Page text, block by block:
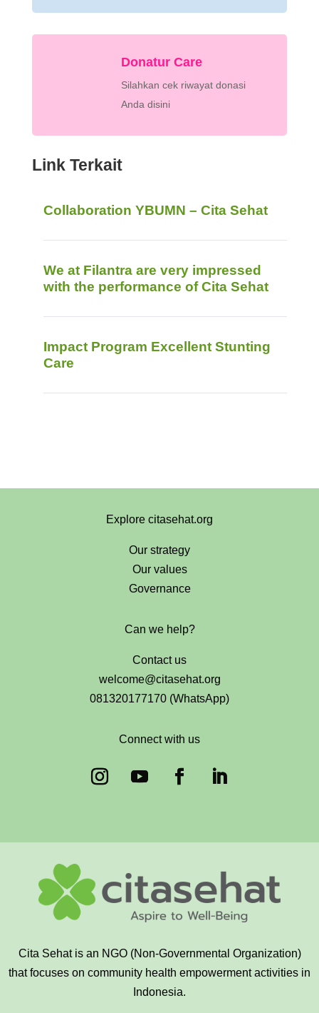
Donatur Care
Silahkan cek riwayat donasi
Anda disini
Link Terkait
Collaboration YBUMN – Cita Sehat
We at Filantra are very impressed
with the performance of Cita Sehat
Impact Program Excellent Stunting
Care
Explore citasehat.org
Our strategy
Our values
Governance
Can we help?
Contact us
welcome@citasehat.org
081320177170 (WhatsApp)
Connect with us
Cita Sehat is an NGO (Non-Governmental Organization)
that focuses on community health empowerment activities in
Indonesia.